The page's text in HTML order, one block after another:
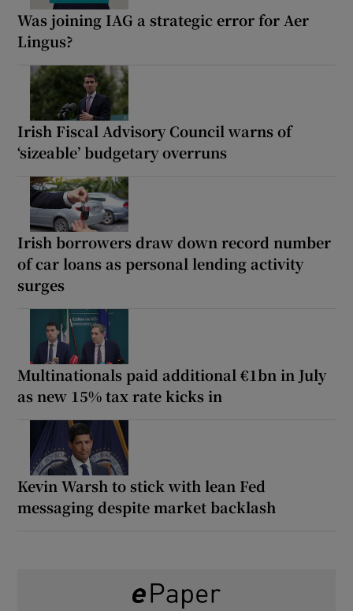
Was joining IAG a strategic error for Aer
Lingus?
Irish Fiscal Advisory Council warns of
‘sizeable’ budgetary overruns
Irish borrowers draw down record number
of car loans as personal lending activity
surges
Multinationals paid additional €1bn in July
as new 15% tax rate kicks in
Kevin Warsh to stick with lean Fed
messaging despite market backlash